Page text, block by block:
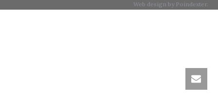
Web design by Poindexter.